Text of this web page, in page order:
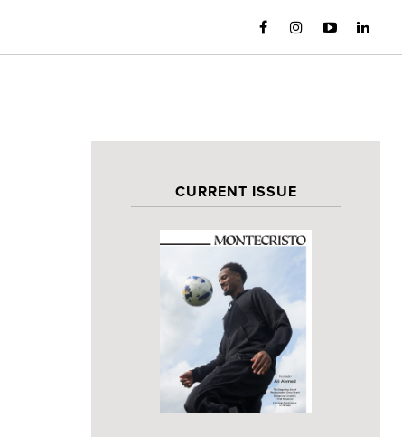
CURRENT ISSUE